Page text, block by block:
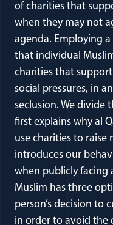
of charities that
when they may not
agenda. Employing
that individual
charities that support
social pressures, in
seclusion. We divide
first explains why al
use charities to
introduces our
when publicly facing
Muslim has three
person’s decision to
in order to avoid the